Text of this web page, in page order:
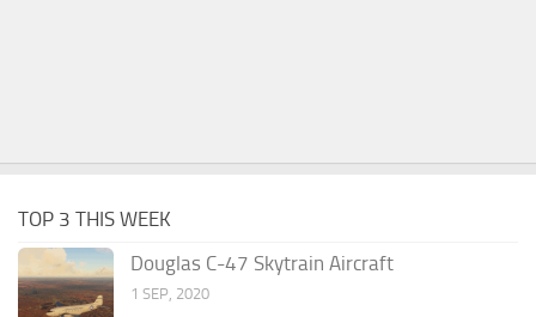
TOP 3 THIS WEEK
Douglas C-47 Skytrain Aircraft
1 SEP, 2020